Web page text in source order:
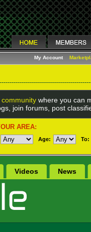
My Account
community where you can
join forums, post
AREA:
Age: To:
Videos News